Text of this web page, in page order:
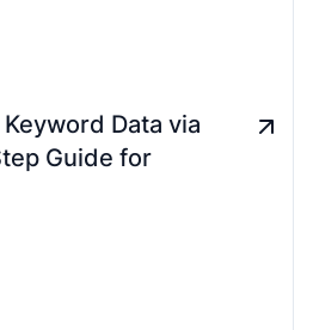
Data via
Guide for